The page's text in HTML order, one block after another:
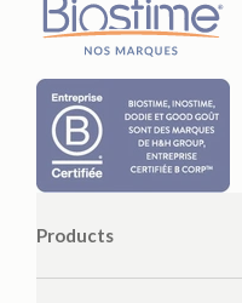
Products